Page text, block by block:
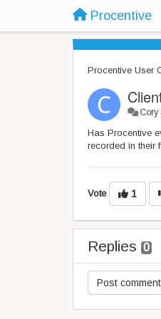
Procentive
Procentive User
Cory
Has Procentive
recorded in their
Vote 1
Replies 0